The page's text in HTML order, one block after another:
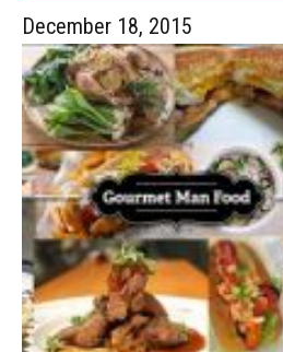
December 18, 2015